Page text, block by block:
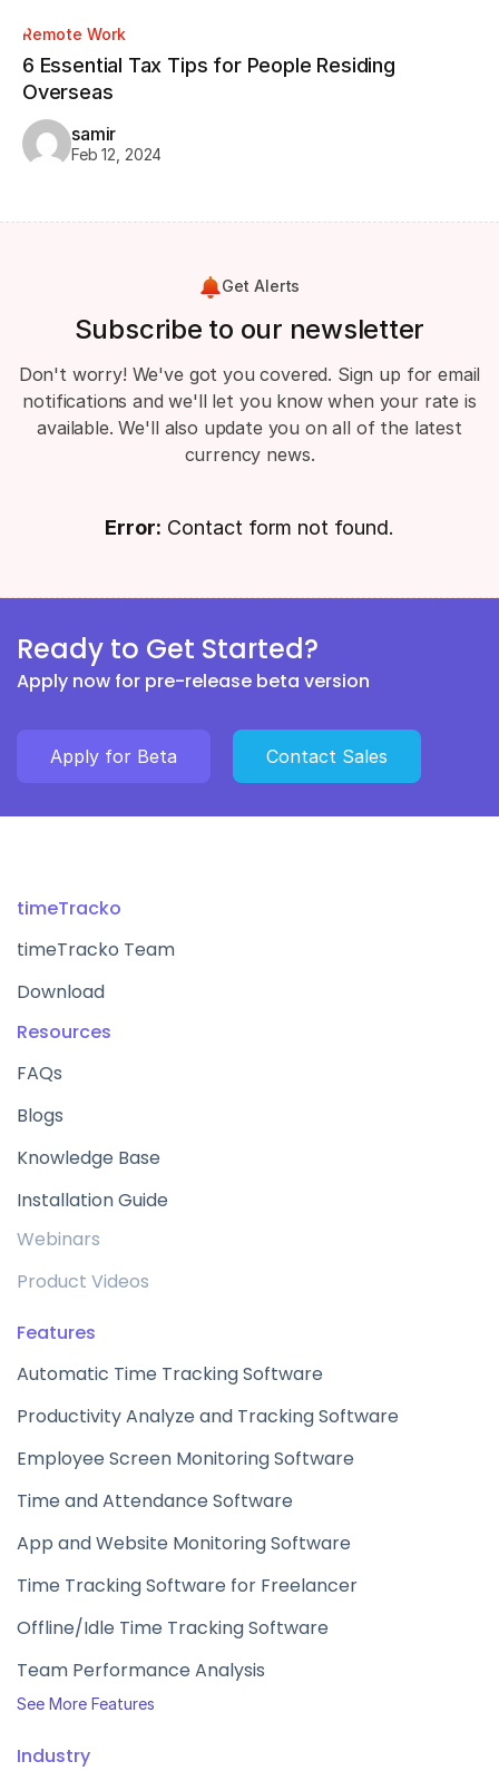
Remote Work
6 Essential Tax Tips for People Residing
Overseas
samir
Feb 12, 2024
Get Alerts
Subscribe to our newsletter
Don't worry! We've got you covered. Sign up for email
notifications and we'll let you know when your rate is
available. We'll also update you on all of the latest
currency news.
Error: Contact form not found.
Ready to Get Started?
Apply now for pre-release beta version
Apply for Beta Contact Sales
timeTracko
timeTracko Team
Download
Resources
FAQs
Blogs
Knowledge Base
Installation Guide
Webinars
Product Videos
Features
Automatic Time Tracking Software
Productivity Analyze and Tracking Software
Employee Screen Monitoring Software
Time and Attendance Software
App and Website Monitoring Software
Time Tracking Software for Freelancer
Offline/Idle Time Tracking Software
Team Performance Analysis
See More Features
Industry